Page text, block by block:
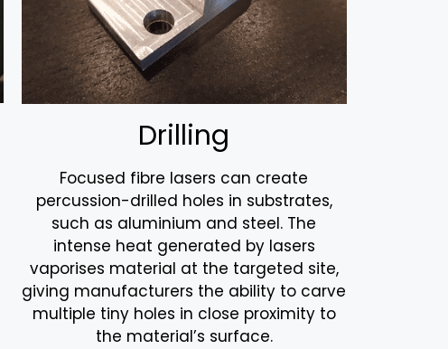
Drilling
Focused fibre lasers can create
percussion-drilled holes in substrates,
such as aluminium and steel. The
intense heat generated by lasers
vaporises material at the targeted site,
giving manufacturers the ability to carve
multiple tiny holes in close proximity to
the material’s surface.